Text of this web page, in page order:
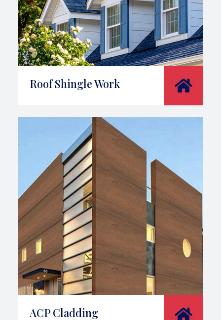
Roof Shingle Work
ACP Cladding